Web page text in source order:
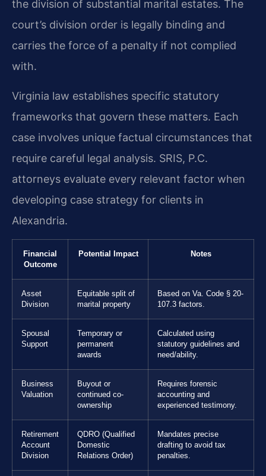
the division of substantial marital estates. The
court’s division order is legally binding and
carries the force of a penalty if not complied
with.
Virginia law establishes specific statutory
frameworks that govern these matters. Each
case involves unique factual circumstances that
require careful legal analysis. SRIS, P.C.
attorneys evaluate every relevant factor when
developing case strategy for clients in
Alexandria.
Financial
Outcome
Potential Impact Notes
Asset
Division
Equitable split of
marital property
Based on Va. Code § 20-
107.3 factors.
Spousal
Support
Temporary or
permanent
awards
Calculated using
statutory guidelines and
need/ability.
Business
Valuation
Buyout or
continued co-
ownership
Requires forensic
accounting and
experienced testimony.
Retirement
Account
Division
QDRO (Qualified
Domestic
Relations Order)
Mandates precise
drafting to avoid tax
penalties.